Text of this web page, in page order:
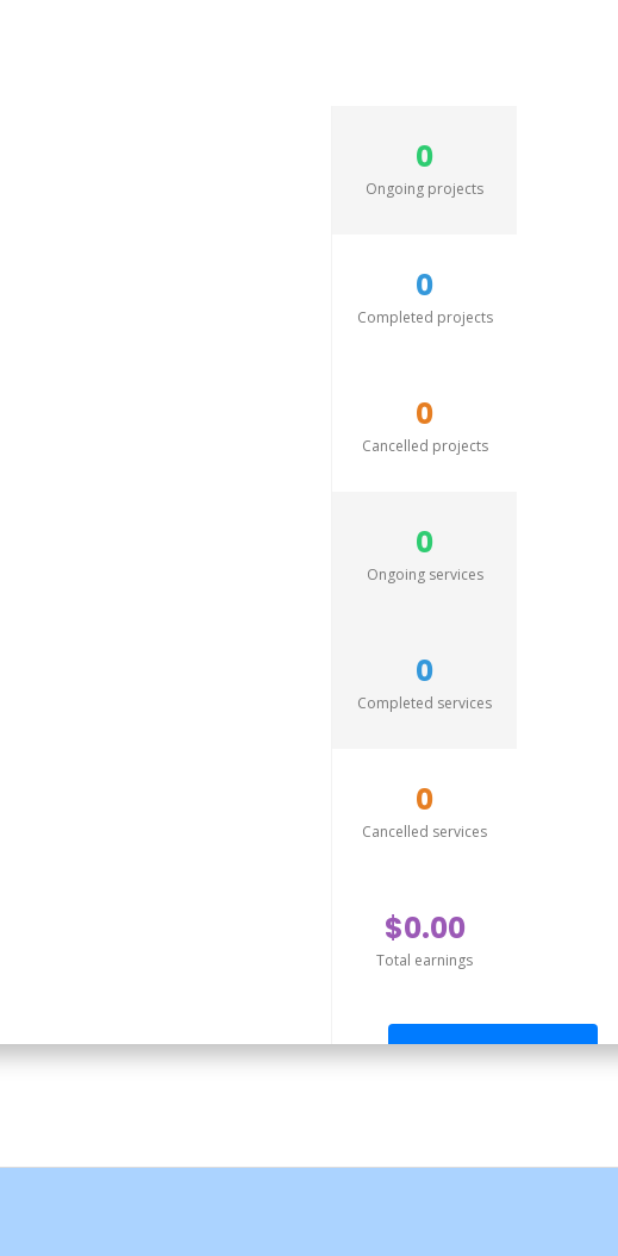
0
Ongoing projects
0
Completed projects
0
Cancelled projects
0
Ongoing services
0
Completed services
0
Cancelled services
$0.00
Total earnings
Send offer